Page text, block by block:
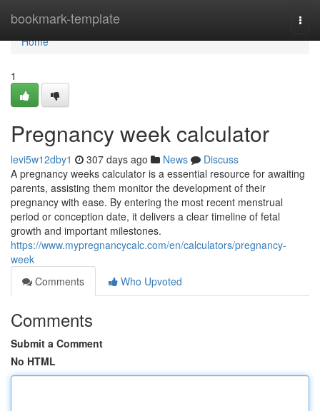
bookmark-template
Home
Home
1
Pregnancy week calculator
levi5w12dby1 307 days ago News
Discuss
A pregnancy weeks calculator is a essential resource for awaiting
parents, assisting them monitor the development of their
pregnancy with ease. By entering the most recent menstrual
period or conception date, it delivers a clear timeline of fetal
growth and important milestones.
https://www.mypregnancycalc.com/en/calculators/pregnancy-
week
Comments
Who Upvoted
Comments
Submit a Comment
No HTML